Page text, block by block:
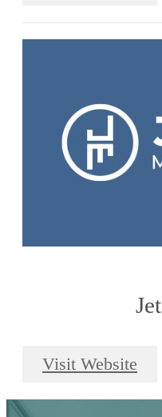
Visit Website